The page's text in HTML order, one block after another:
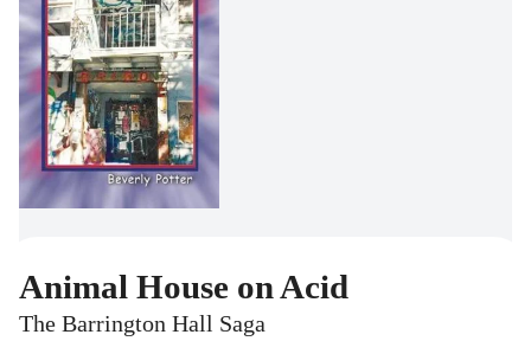
Animal House on Acid
The Barrington Hall Saga